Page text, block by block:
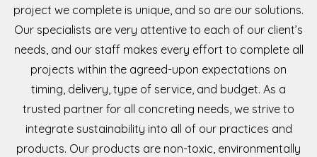
project we complete is unique, and so are our solutions.
Our specialists are very attentive to each of our client’s
needs, and our staff makes every effort to complete all
projects within the agreed-upon expectations on
timing, delivery, type of service, and budget. As a
trusted partner for all concreting needs, we strive to
integrate sustainability into all of our practices and
products. Our products are non-toxic, environmentally